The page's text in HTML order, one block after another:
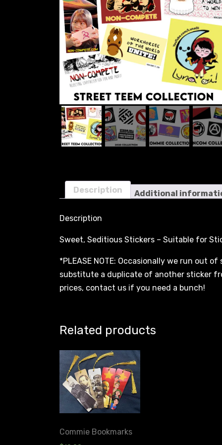
Description Additional
Description
Sweet, Seditious Stickers – Suitable for
*PLEASE NOTE: Occasionally we run out
substitute a duplicate of another sticker
prices, contact us if you need a bunch!
Related products
Commie Bookmarks